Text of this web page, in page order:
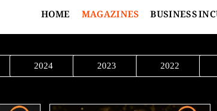
HOME MAGAZINES BUSINESS
2024 2023 2022